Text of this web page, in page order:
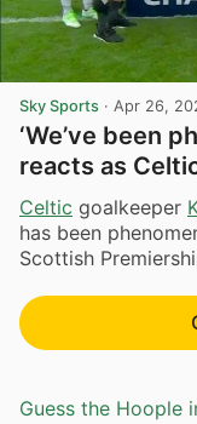
Sky Sports · Apr 26,
‘We’ve been
reacts as
Celtic goalkeeper
has been
Scottish
Guess the Hoople